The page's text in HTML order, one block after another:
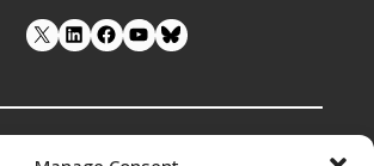
LinkedIn Facebook YouTube